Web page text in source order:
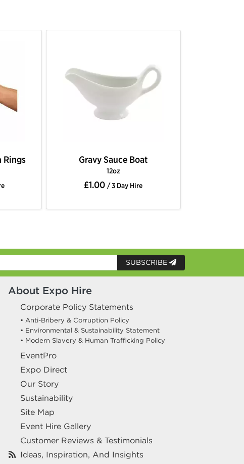
Rings Gravy Sauce Boat
12oz
£1.00/ 3 Day Hire
SUBSCRIBE
About Expo Hire
Corporate Policy Statements
• Anti-Bribery & Corruption Policy
• Environmental & Sustainability Statement
• Modern Slavery & Human Trafficking Policy
EventPro
Expo Direct
Our Story
Sustainability
Site Map
Event Hire Gallery
Customer Reviews & Testimonials
Ideas, Inspiration, And Insights